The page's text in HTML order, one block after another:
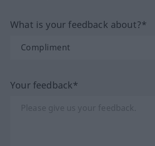
What is your feedback about?*
Your feedback*